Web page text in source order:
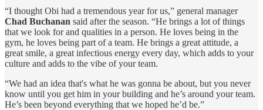
“I thought Obi had a tremendous year for us,” general manager
Chad Buchanan said after the season. “He brings a lot of things
that we look for and qualities in a person. He loves being in the
gym, he loves being part of a team. He brings a great attitude, a
great smile, a great infectious energy every day, which adds to your
culture and adds to the vibe of your team.
“We had an idea that's what he was gonna be about, but you never
know until you get him in your building and he’s around your team.
He’s been beyond everything that we hoped he’d be.”